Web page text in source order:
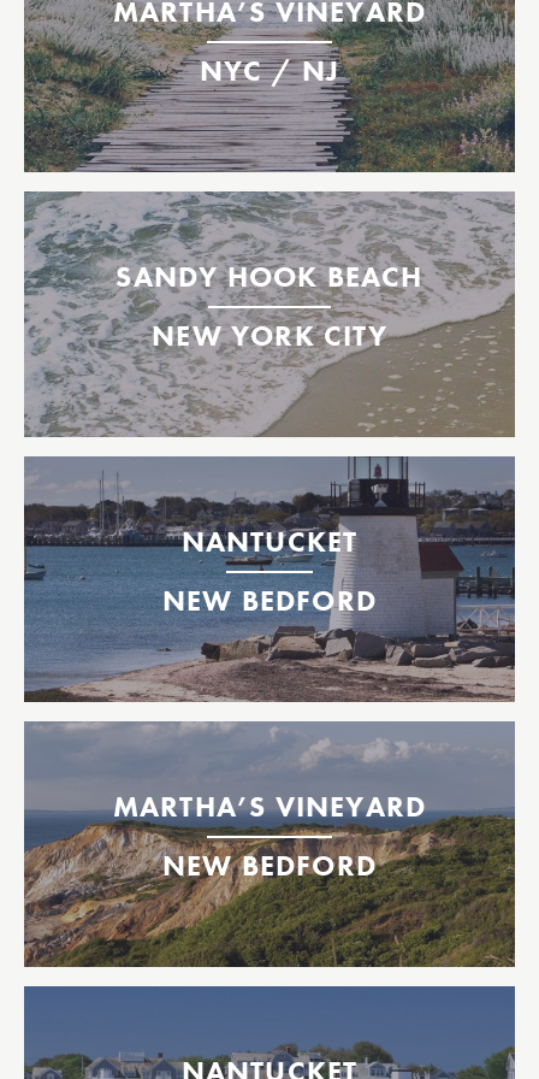
MARTHA’S VINEYARD
NYC / NJ
Operating select dates between Memorial Day and
Labor Day weekends.
Highlands
East 35th St.
Oak Bluffs, Martha's Vineyard
SANDY HOOK BEACH
NEW YORK CITY
Between New York City & Sandy Hook Beach, NJ
May 26th - Labor Day Weekend (weather dependent)
Daily
East 35th St.
BMB Slip 5
Sandy Hook Beach
NANTUCKET
NEW BEDFORD
Between New Bedford & Nantucket, MA
2026 Tickets Available Now!
2026 Tickets Available Now!
New Bedford
Nantucket
MARTHA’S VINEYARD
NEW BEDFORD
Between New Bedford & Martha’s Vineyard, MA
2026 Tickets Available Now!
2026 Tickets Available Now!
New Bedford
Oak Bluffs, Martha's Vineyard
NANTUCKET
Nantucket